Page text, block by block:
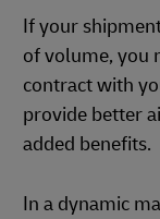
If your
of volume, you
contract with
provide better
added benefits.
In a dynamic